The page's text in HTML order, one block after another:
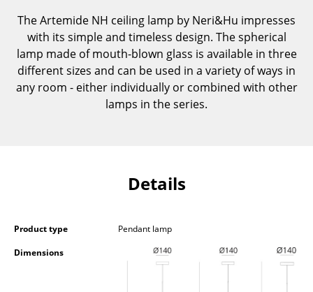
Bar Trolley
Components
... all Tables
Sideboards & Commodes
Multimedia Units
The Artemide NH ceiling lamp by Neri&Hu impresses
with its simple and timeless design. The spherical
lamp made of mouth-blown glass is available in three
different sizes and can be used in a variety of ways in
any room - either individually or combined with other
lamps in the series.
Details
Product type
Pendant lamp
Dimensions